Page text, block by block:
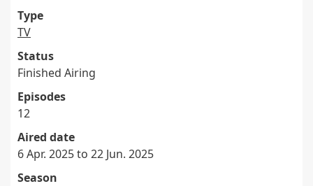
Type
TV
Status
Finished Airing
Episodes
12
Aired date
6 Apr. 2025 to 22 Jun. 2025
Season